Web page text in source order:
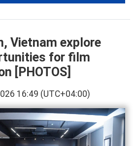
Vietnam explore
for film
[PHOTOS]
16:49 (UTC+04:00)